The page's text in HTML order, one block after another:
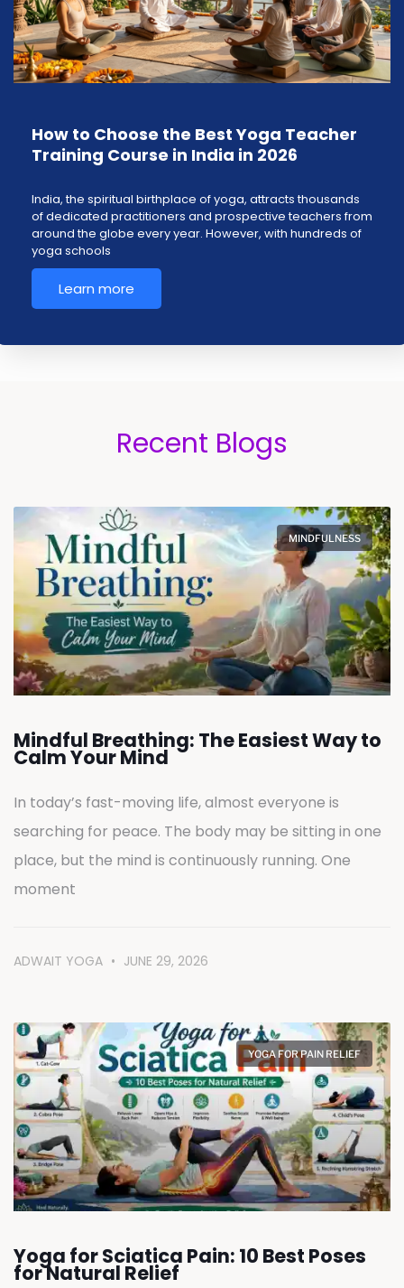
How to Choose the Best Yoga Teacher
Training Course in India in 2026
India, the spiritual birthplace of yoga, attracts thousands
of dedicated practitioners and prospective teachers from
around the globe every year. However, with hundreds of
yoga schools
Learn more
Recent Blogs
MINDFULNESS
Mindful Breathing: The Easiest Way to
Calm Your Mind
In today’s fast-moving life, almost everyone is
searching for peace. The body may be sitting in one
place, but the mind is continuously running. One
moment
ADWAIT YOGA JUNE 29, 2026
YOGA FOR PAIN RELIEF
Yoga for Sciatica Pain: 10 Best Poses
for Natural Relief